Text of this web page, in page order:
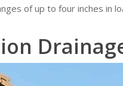
of up to four inches in